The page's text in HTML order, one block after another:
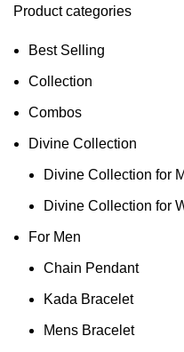
Product categories
Best Selling
Collection
Combos
Divine Collection
Divine Collection for
Divine Collection for
For Men
Chain Pendant
Kada Bracelet
Mens Bracelet